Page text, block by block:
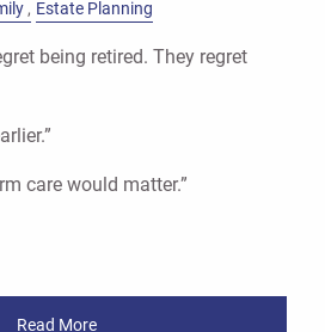
Estate Planning
being retired. They regret
care would matter.”
Read More